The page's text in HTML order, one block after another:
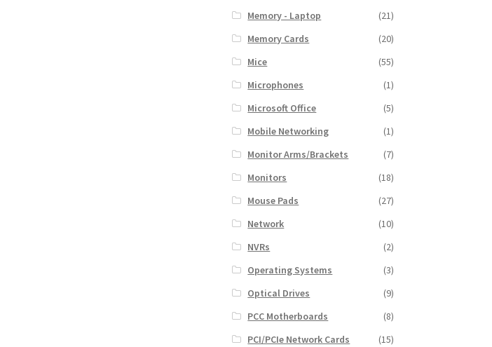
Memory - Laptop
(21)
Memory Cards
(20)
Mice
(55)
Microphones
(1)
Microsoft Office
(5)
Mobile Networking
(1)
Monitor Arms/Brackets
(7)
Monitors
(18)
Mouse Pads
(27)
Network
(10)
NVRs
(2)
Operating Systems
(3)
Optical Drives
(9)
PCC Motherboards
(8)
PCI/PCIe Network Cards
(15)